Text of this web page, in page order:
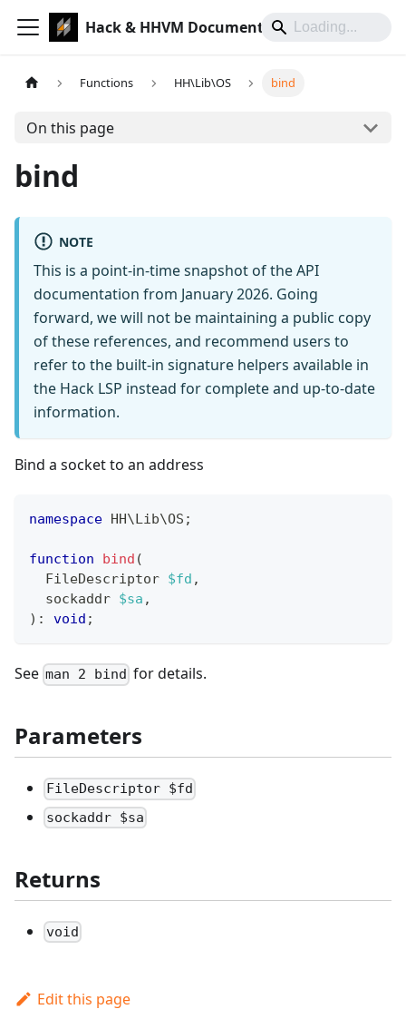
Hack & HHVM Documentation
Functions HH\Lib\OS bind
On this page
bind
NOTE
This is a point-in-time snapshot of the API
documentation from January 2026. Going
forward, we will not be maintaining a public copy
of these references, and recommend users to
refer to the built-in signature helpers available in
the Hack LSP instead for complete and up-to-date
information.
Bind a socket to an address
namespace HH\Lib\OS ;
function bind (
FileDescriptor $fd ,
sockaddr $sa ,
) : void ;
See man 2 bind for details.
Parameters
FileDescriptor $fd
sockaddr $sa
Returns
void
Edit this page